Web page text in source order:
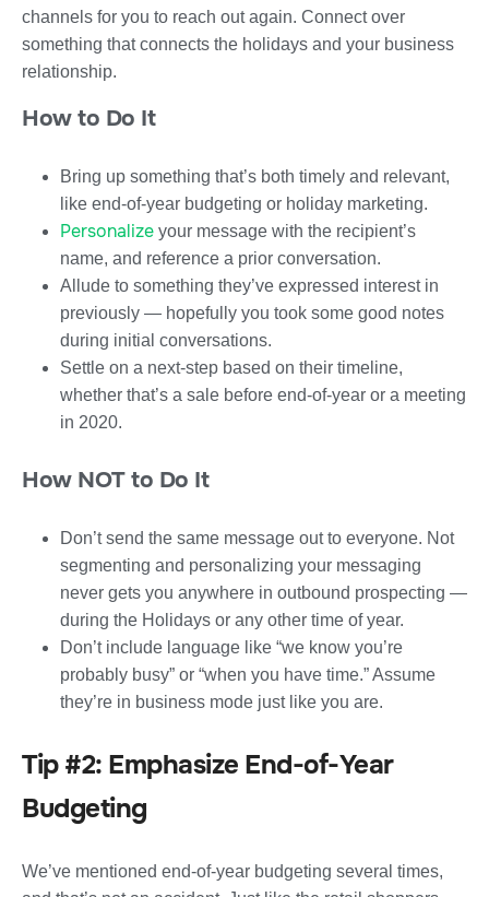
channels for you to reach out again. Connect over
something that connects the holidays and your business
relationship.
How to Do It
Bring up something that’s both timely and relevant,
like end-of-year budgeting or holiday marketing.
Personalize your message with the recipient’s
name, and reference a prior conversation.
Allude to something they’ve expressed interest in
previously — hopefully you took some good notes
during initial conversations.
Settle on a next-step based on their timeline,
whether that’s a sale before end-of-year or a meeting
in 2020.
How NOT to Do It
Don’t send the same message out to everyone. Not
segmenting and personalizing your messaging
never gets you anywhere in outbound prospecting —
during the Holidays or any other time of year.
Don’t include language like “we know you’re
probably busy” or “when you have time.” Assume
they’re in business mode just like you are.
Tip #2: Emphasize End-of-Year
Budgeting
We’ve mentioned end-of-year budgeting several times,